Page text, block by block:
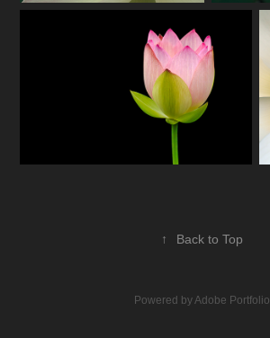
↑ Back to Top
Powered by Adobe Portfolio